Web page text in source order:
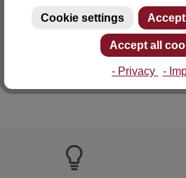
Fax: +49 (0)4761 979-161
E-mail: info@lattoflex.com
Cookie settings
Accept all
- Privacy -